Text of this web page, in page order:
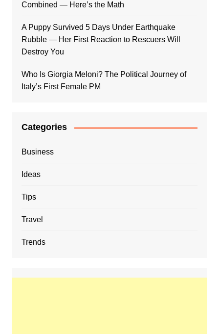
Combined — Here’s the Math
A Puppy Survived 5 Days Under Earthquake
Rubble — Her First Reaction to Rescuers Will
Destroy You
Who Is Giorgia Meloni? The Political Journey of
Italy’s First Female PM
Categories
Business
Ideas
Tips
Travel
Trends